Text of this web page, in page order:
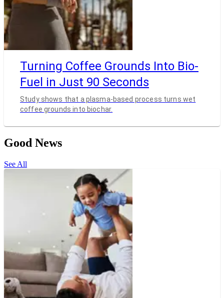
Turning Coffee Grounds Into Bio-
Fuel in Just 90 Seconds
Study shows that a plasma-based process turns wet
coffee grounds into biochar.
Good News
See All